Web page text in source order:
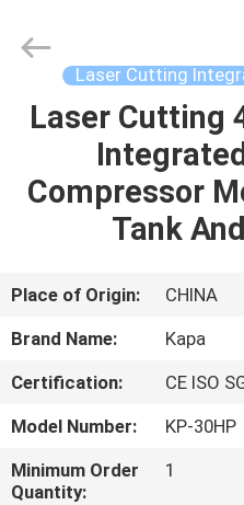
HOME
PRODUCTS
ABOUT
FACTORY
TOUR
Gas
Technology
Rights
Reserved.
Laser Cutting
Laser Cutting
Compressor
Tank
Place of Origin:
CHINA
Brand Name:
Kapa
Certification:
CE ISO
Model Number:
KP-30HP
Minimum Order
Quantity:
1